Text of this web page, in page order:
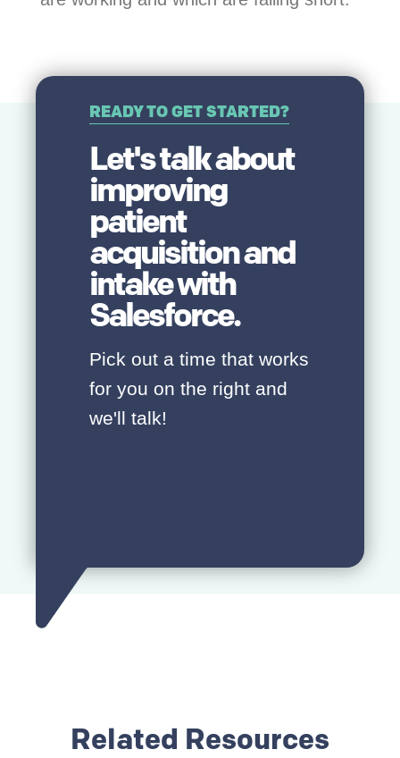
READY TO GET STARTED?
Let's talk about
improving
patient
acquisition and
intake with
Salesforce.
Pick out a time that works
for you on the right and
we'll talk!
Related Resources